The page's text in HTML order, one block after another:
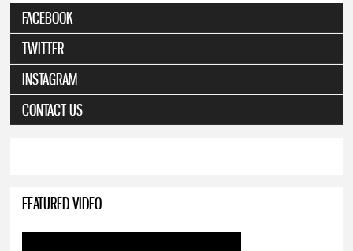
FACEBOOK
TWITTER
INSTAGRAM
CONTACT US
FEATURED VIDEO